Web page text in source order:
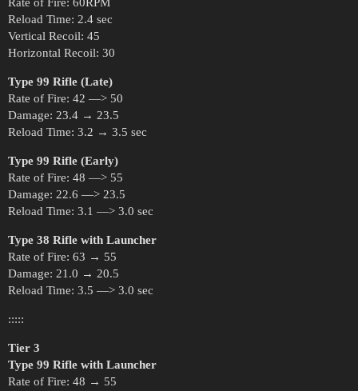
Rate of Fire: 60RPM
Reload Time: 2.4 sec
Vertical Recoil: 45
Horizontal Recoil: 30
Type 99 Rifle (Late)
Rate of Fire: 42 —> 50
Damage: 23.4 → 23.5
Reload Time: 3.2 → 3.5 sec
Type 99 Rifle (Early)
Rate of Fire: 48 —> 55
Damage: 22.6 —> 23.5
Reload Time: 3.1 —> 3.0 sec
Type 38 Rifle with Launcher
Rate of Fire: 63 → 55
Damage: 21.0 → 20.5
Reload Time: 3.5 —> 3.0 sec
:::::
Tier 3
Type 99 Rifle with Launcher
Rate of Fire: 48 → 55